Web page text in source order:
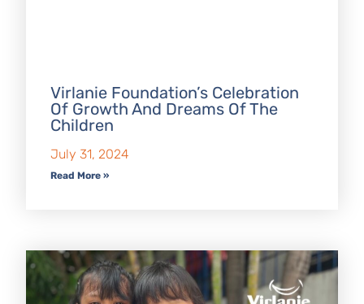
Virlanie Foundation’s Celebration
Of Growth And Dreams Of The
Children
July 31, 2024
Read More »